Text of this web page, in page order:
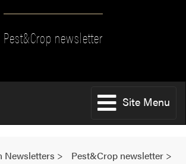
Pest&Crop newsletter
Site Menu
Newsletters > Pest&Crop newsletter >